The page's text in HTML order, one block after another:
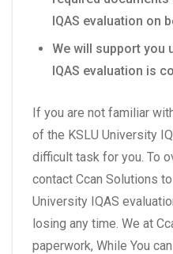
IQAS evaluation on
We will support you
IQAS evaluation is
If you are not familiar
of the KSLU University
difficult task for you. To
contact Ccan Solutions
University IQAS
losing any time. We at
paperwork, While You